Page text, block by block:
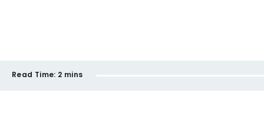
Read Time: 2 mins